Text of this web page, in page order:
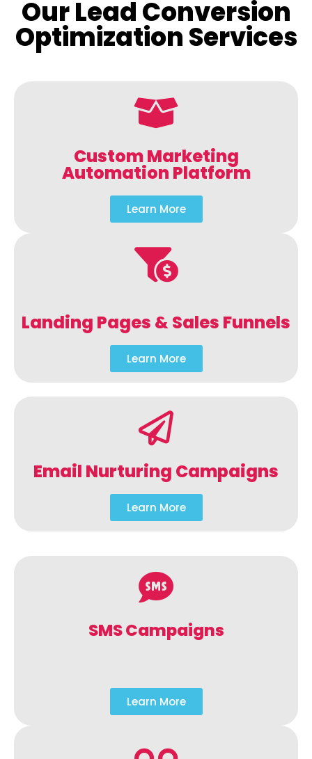
Our Lead Conversion
Optimization Services
Custom Marketing
Automation Platform
Learn More
Landing Pages & Sales Funnels
Learn More
Email Nurturing Campaigns
Learn More
SMS Campaigns
Learn More